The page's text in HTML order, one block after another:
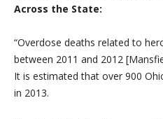
Across the State:
“Overdose deaths related to
between 2011 and 2012
It is estimated that over 900
in 2013.